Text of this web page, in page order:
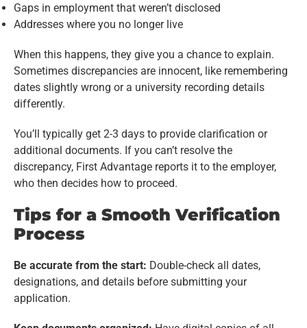
Gaps in employment that weren’t disclosed
Addresses where you no longer live
When this happens, they give you a chance to explain.
Sometimes discrepancies are innocent, like remembering
dates slightly wrong or a university recording details
differently.
You’ll typically get 2-3 days to provide clarification or
additional documents. If you can’t resolve the
discrepancy, First Advantage reports it to the employer,
who then decides how to proceed.
Tips for a Smooth Verification
Process
Be accurate from the start: Double-check all dates,
designations, and details before submitting your
application.